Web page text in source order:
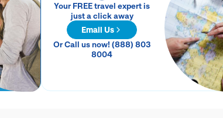
Your FREE travel expert is
just a click away
Email Us
Or Call us now! (888) 803
8004